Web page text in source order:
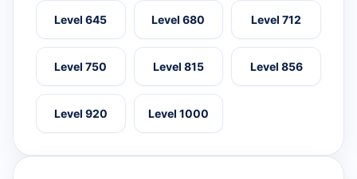
Level 645 Level 680 Level 712
Level 750 Level 815 Level 856
Level 920 Level 1000